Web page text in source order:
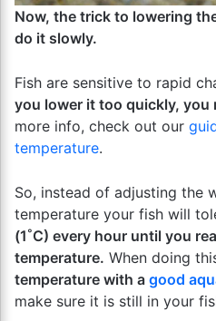
Now, the trick to lowering
do it slowly.
Fish are sensitive to rapid
you lower it too quickly, you
more info, check out our
temperature.
So, instead of adjusting the
temperature your fish will
(1˚C) every hour until you
temperature. When doing
temperature with a good
make sure it is still in your